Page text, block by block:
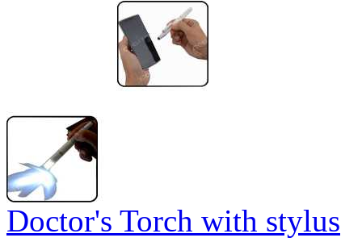
Doctor's Torch with stylus